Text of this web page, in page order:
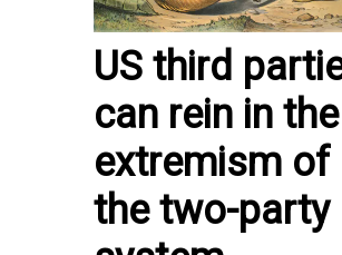
US third
can rein in the
extremism of
the two-party